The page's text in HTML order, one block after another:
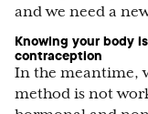
and we need a
Knowing your body
contraception
In the meantime,
method is not